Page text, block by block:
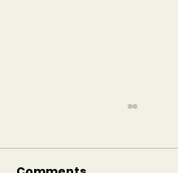
Support Camp